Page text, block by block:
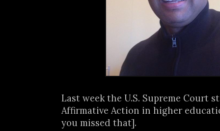
Last week the U.S. Supreme Court
Affirmative Action in higher
you missed that].